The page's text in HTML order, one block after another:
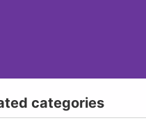
categories